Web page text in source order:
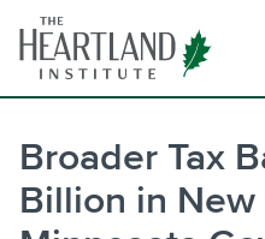
content
Broader Tax
Billion in New